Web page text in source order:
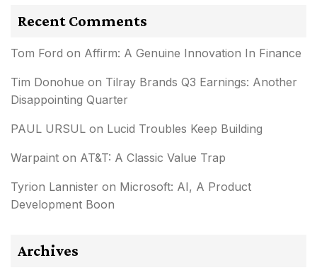
Recent Comments
Tom Ford on Affirm: A Genuine Innovation In Finance
Tim Donohue on Tilray Brands Q3 Earnings: Another
Disappointing Quarter
PAUL URSUL on Lucid Troubles Keep Building
Warpaint on AT&T: A Classic Value Trap
Tyrion Lannister on Microsoft: AI, A Product
Development Boon
Archives